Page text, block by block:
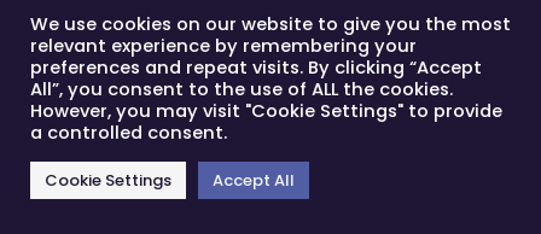
Road, London, SW3 5EQ
We use cookies on our website to give you the most
relevant experience by remembering your
preferences and repeat visits. By clicking “Accept
All”, you consent to the use of ALL the cookies.
However, you may visit "Cookie Settings" to provide
a controlled consent.
Cookie Settings Accept All